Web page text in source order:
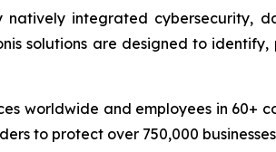
integrated cybersecurity,
solutions are designed to
worldwide and employees in 60+
to protect over 750,000